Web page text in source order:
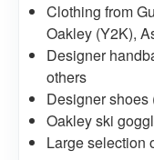
Clothing from
Oakley (Y2K),
Designer
others
Designer shoes
Oakley ski
Large selection